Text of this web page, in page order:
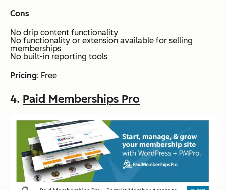
Cons
No drip content functionality
No functionality or extension available for selling
memberships
No built-in reporting tools
Pricing: Free
4. Paid Memberships Pro